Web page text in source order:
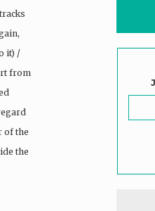
it) /
from
of the
the